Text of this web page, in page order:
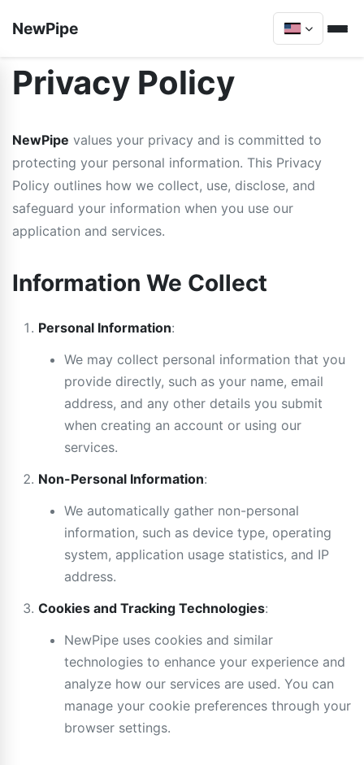
NewPipe
Privacy Policy
NewPipe values your privacy and is committed to
protecting your personal information. This Privacy
Policy outlines how we collect, use, disclose, and
safeguard your information when you use our
application and services.
Information We Collect
Personal Information:
We may collect personal information that you
provide directly, such as your name, email
address, and any other details you submit
when creating an account or using our
services.
Non-Personal Information:
We automatically gather non-personal
information, such as device type, operating
system, application usage statistics, and IP
address.
Cookies and Tracking Technologies:
NewPipe uses cookies and similar
technologies to enhance your experience and
analyze how our services are used. You can
manage your cookie preferences through your
browser settings.